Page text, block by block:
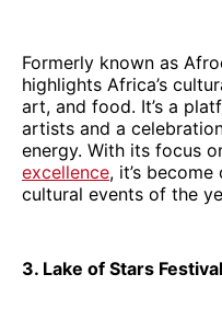
Formerly known as
highlights Africa’s
art, and food. It’s a
artists and a
energy. With its focus
excellence, it’s
cultural events of the
3. Lake of Stars